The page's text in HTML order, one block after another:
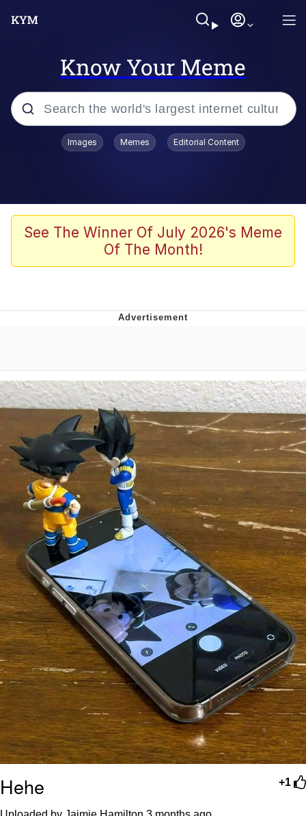
Know Your Meme
Popular searches
Evelyn Smith Smiling /
Evelynsmithhhhh Stare
The Ghost of The Goon / Goonmobile
Evelynsmithhhhh Stare
My Father-In-Law Is A Builder / We
Can't, We Don't Know How To Do It
Jacob Batalon CEO of Sex
Topiary
Images Memes Editorial Content
See The Winner Of July 2026's Meme
Of The Month!
+1
Hehe